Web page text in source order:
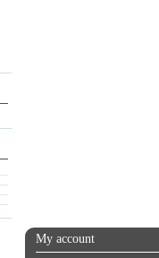
My account